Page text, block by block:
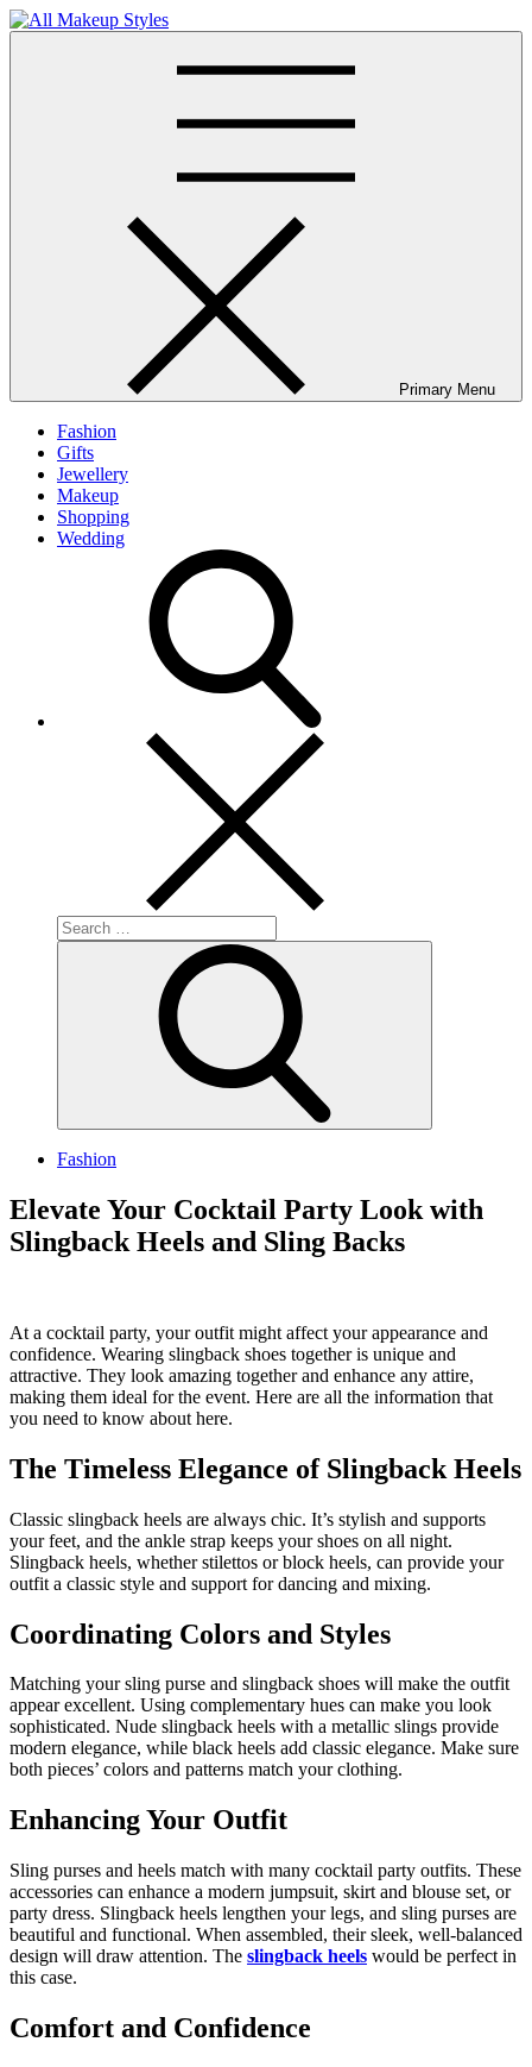
Skip
to
Primary Menu
Fashion
Gifts
Jewellery
Makeup
Shopping
Wedding
Search
for:
Fashion
Elevate Your Cocktail Party Look with
Slingback Heels and Sling Backs
At a cocktail party, your outfit might affect your appearance and
confidence. Wearing slingback shoes together is unique and
attractive. They look amazing together and enhance any attire,
making them ideal for the event. Here are all the information that
you need to know about here.
The Timeless Elegance of Slingback Heels
Classic slingback heels are always chic. It’s stylish and supports
your feet, and the ankle strap keeps your shoes on all night.
Slingback heels, whether stilettos or block heels, can provide your
outfit a classic style and support for dancing and mixing.
Coordinating Colors and Styles
Matching your sling purse and slingback shoes will make the outfit
appear excellent. Using complementary hues can make you look
sophisticated. Nude slingback heels with a metallic slings provide
modern elegance, while black heels add classic elegance. Make sure
both pieces’ colors and patterns match your clothing.
Enhancing Your Outfit
Sling purses and heels match with many cocktail party outfits. These
accessories can enhance a modern jumpsuit, skirt and blouse set, or
party dress. Slingback heels lengthen your legs, and sling purses are
beautiful and functional. When assembled, their sleek, well-balanced
design will draw attention. The slingback heels would be perfect in
this case.
Comfort and Confidence